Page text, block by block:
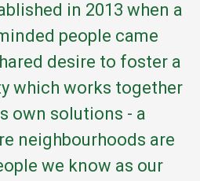
in 2013 when a
people came
desire to foster a
which works together
own solutions - a
neighbourhoods are
we know as our